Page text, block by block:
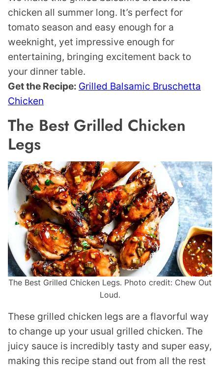
chicken all summer long. It’s perfect for
tomato season and easy enough for a
weeknight, yet impressive enough for
entertaining, bringing excitement back to
your dinner table.
Get the Recipe: Grilled Balsamic Bruschetta
Chicken
The Best Grilled Chicken
Legs
The Best Grilled Chicken Legs. Photo credit: Chew Out
Loud.
These grilled chicken legs are a flavorful way
to change up your usual grilled chicken. The
juicy sauce is incredibly tasty and super easy,
making this recipe stand out from all the rest